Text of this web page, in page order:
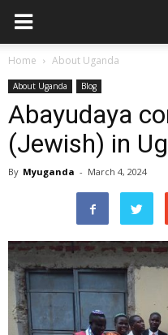
Home About Uganda
About Uganda Blog
Abayudaya
(Jewish) in
By Myuganda - March 4, 2024